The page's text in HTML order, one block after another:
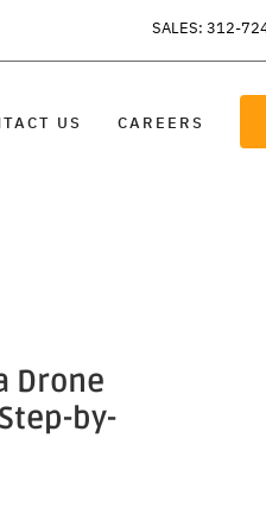
SALES: 312-
US CAREERS
Drone
by-